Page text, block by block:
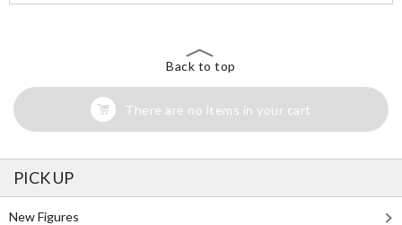
Back to top
There are no items in your cart
PICK UP
New Figures